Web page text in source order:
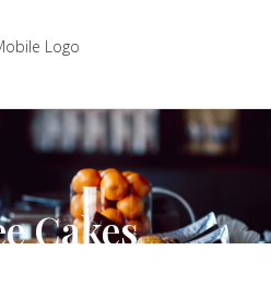
Cakes